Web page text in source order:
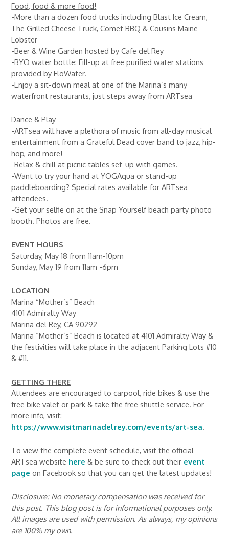
Food, food & more food!
-More than a dozen food trucks including Blast Ice Cream,
The Grilled Cheese Truck, Comet BBQ & Cousins Maine
Lobster
-Beer & Wine Garden hosted by Cafe del Rey
-BYO water bottle: Fill-up at free purified water stations
provided by FloWater.
-Enjoy a sit-down meal at one of the Marina’s many
waterfront restaurants, just steps away from ARTsea
Dance & Play
-ARTsea will have a plethora of music from all-day musical
entertainment from a Grateful Dead cover band to jazz, hip-
hop, and more!
-Relax & chill at picnic tables set-up with games.
-Want to try your hand at YOGAqua or stand-up
paddleboarding? Special rates available for ARTsea
attendees.
-Get your selfie on at the Snap Yourself beach party photo
booth. Photos are free.
EVENT HOURS
Saturday, May 18 from 11am-10pm
Sunday, May 19 from 11am -6pm
LOCATION
Marina “Mother’s” Beach
4101 Admiralty Way
Marina del Rey, CA 90292
Marina “Mother’s” Beach is located at 4101 Admiralty Way &
the festivities will take place in the adjacent Parking Lots #10
& #11.
GETTING THERE
Attendees are encouraged to carpool, ride bikes & use the
free bike valet or park & take the free shuttle service. For
more info, visit:
https://www.visitmarinadelrey.com/events/art-sea.
To view the complete event schedule, visit the official
ARTsea website here & be sure to check out their event
page on Facebook so that you can get the latest updates!
Disclosure: No monetary compensation was received for
this post. This blog post is for informational purposes only.
All images are used with permission. As always, my opinions
are 100% my own.